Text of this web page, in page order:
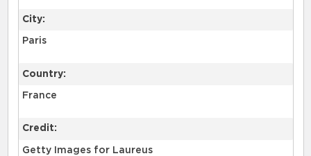
City:
Paris
Country:
France
Credit:
Getty Images for Laureus